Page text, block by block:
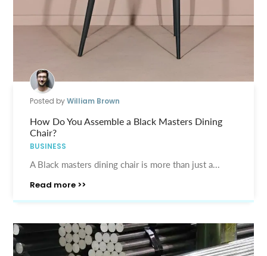
Posted byWilliam Brown
How Do You Assemble a Black Masters Dining
Chair?
BUSINESS
A Black masters dining chair is more than just a...
Read more >>